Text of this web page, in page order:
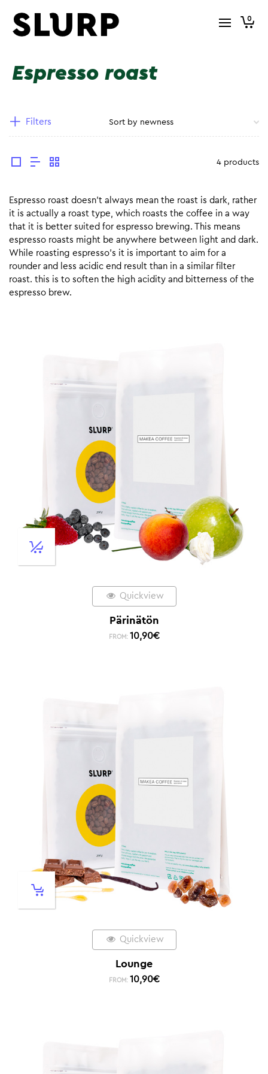
0
Espresso roast
Filters
4 products
Espresso roast doesn’t always mean the roast is dark, rather
it is actually a roast type, which roasts the coffee in a way
that it is better suited for espresso brewing. This means
espresso roasts might be anywhere between light and dark.
While roasting espresso’s it is important to aim for a
rounder and less acidic end result than in a similar filter
roast. this is to soften the high acidity and bitterness of the
espresso brew.
Quickview
Pärinätön
FROM: 10,90€
Quickview
Lounge
FROM: 10,90€